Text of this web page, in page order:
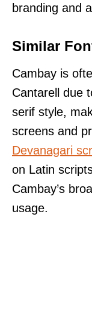
branding and
Similar
Cambay is
Cantarell due
serif style,
screens and
Devanagari
on Latin
Cambay’s
usage.